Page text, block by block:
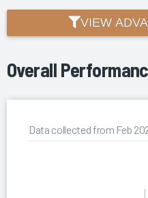
VIEW
Overall
Data collected from Feb